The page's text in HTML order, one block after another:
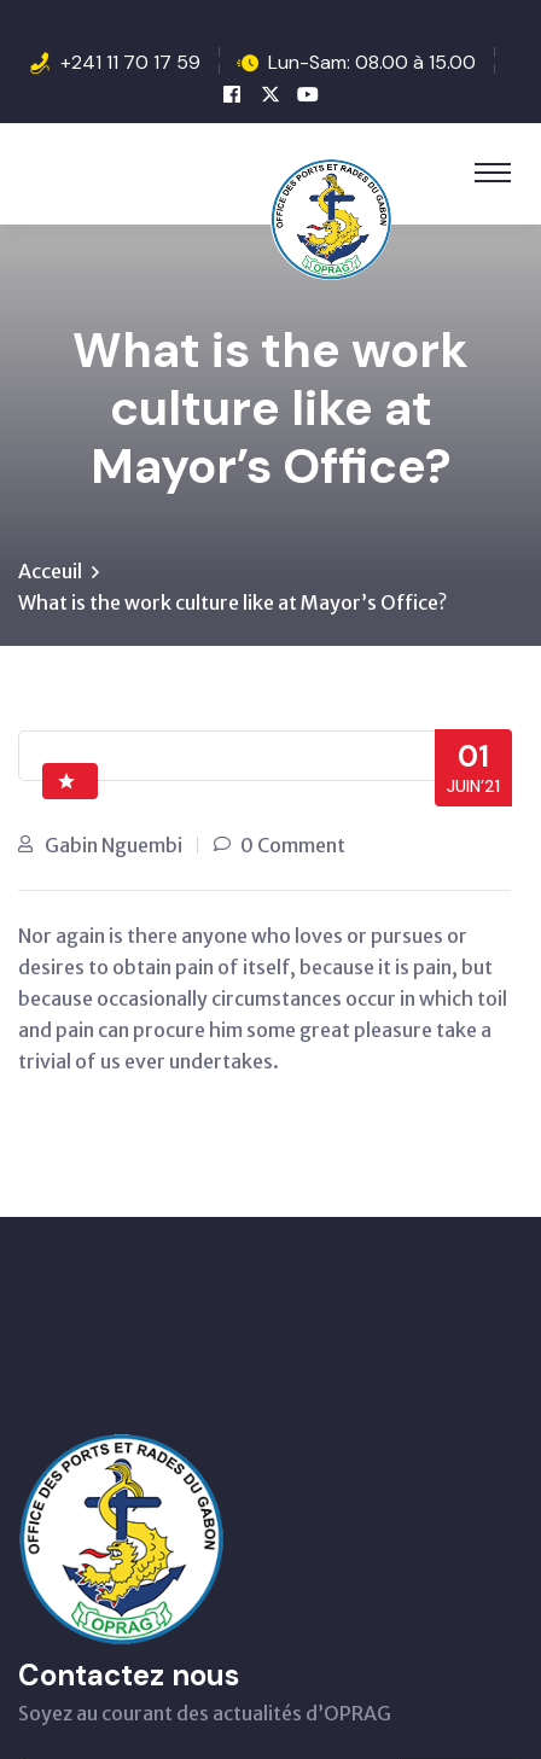
+241 11 70 17 59 Lun-Sam: 08.00 à 15.00
What is the work
culture like at
Mayor’s Office?
Acceuil
What is the work culture like at Mayor’s Office?
01
JUIN’21
Gabin Nguembi 0 Comment
Nor again is there anyone who loves or pursues or
desires to obtain pain of itself, because it is pain, but
because occasionally circumstances occur in which toil
and pain can procure him some great pleasure take a
trivial of us ever undertakes.
Contactez nous
Soyez au courant des actualités d’OPRAG